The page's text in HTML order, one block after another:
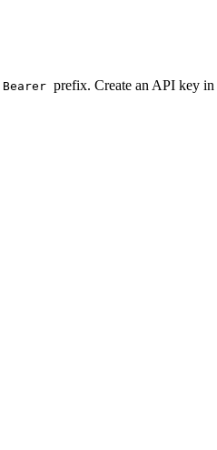
Bearer prefix. Create an API key in